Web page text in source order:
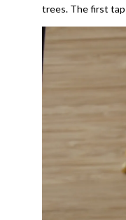
trees. The first